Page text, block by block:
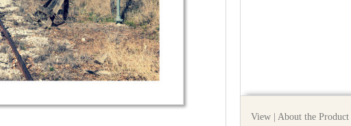
View | About the Product